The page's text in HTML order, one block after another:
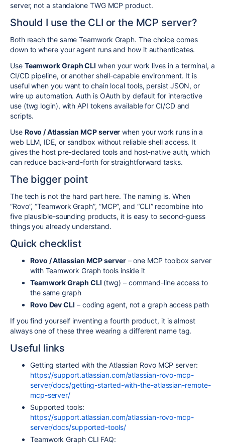
server, not a standalone TWG MCP product.
Should I use the CLI or the MCP server?
Both reach the same Teamwork Graph. The choice comes
down to where your agent runs and how it authenticates.
Use Teamwork Graph CLI when your work lives in a terminal, a
CI/CD pipeline, or another shell-capable environment. It is
useful when you want to chain local tools, persist JSON, or
wire up automation. Auth is OAuth by default for interactive
use (twg login), with API tokens available for CI/CD and
scripts.
Use Rovo / Atlassian MCP server when your work runs in a
web LLM, IDE, or sandbox without reliable shell access. It
gives the host pre-declared tools and host-native auth, which
can reduce back-and-forth for straightforward tasks.
The bigger point
The tech is not the hard part here. The naming is. When
“Rovo”, “Teamwork Graph”, “MCP”, and “CLI” recombine into
five plausible-sounding products, it is easy to second-guess
things you already understand.
Quick checklist
Rovo / Atlassian MCP server– one MCP toolbox server
with Teamwork Graph tools inside it
Teamwork Graph CLI (twg) – command-line access to
the same graph
Rovo Dev CLI – coding agent, not a graph access path
If you find yourself inventing a fourth product, it is almost
always one of these three wearing a different name tag.
Useful links
Getting started with the Atlassian Rovo MCP server:
https://support.atlassian.com/atlassian-rovo-mcp-
server/docs/getting-started-with-the-atlassian-remote-
mcp-server/
Supported tools:
https://support.atlassian.com/atlassian-rovo-mcp-
server/docs/supported-tools/
Teamwork Graph CLI FAQ: